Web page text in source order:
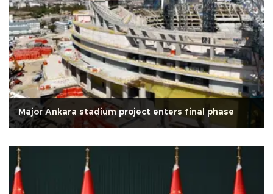
Major Ankara stadium project enters final phase